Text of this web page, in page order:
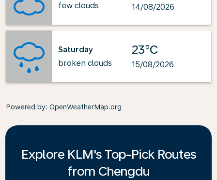
few clouds
14/08/2026
Saturday
broken clouds
23°C
15/08/2026
Powered by: OpenWeatherMap.org
Explore KLM's Top-Pick Routes
from Chengdu